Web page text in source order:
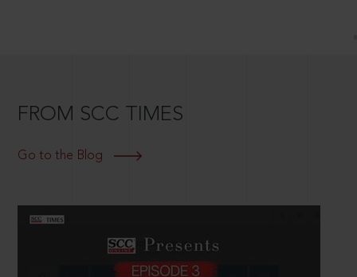
FROM SCC TIMES
Go to the Blog